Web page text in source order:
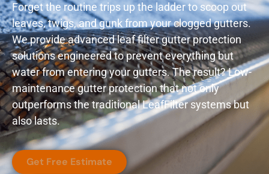
Forget the routine trips up the ladder to scoop out
leaves, twigs, and gunk from your clogged gutters.
We provide advanced leaf filter gutter protection
solutions engineered to prevent everything but
water from entering your gutters. The result? Low-
maintenance gutter protection that not only
outperforms the traditional LeafFilter systems but
also lasts.
Get Free Estimate